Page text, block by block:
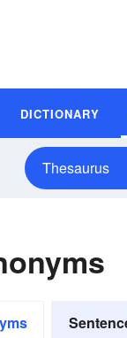
DICTIONARY
Thesaurus